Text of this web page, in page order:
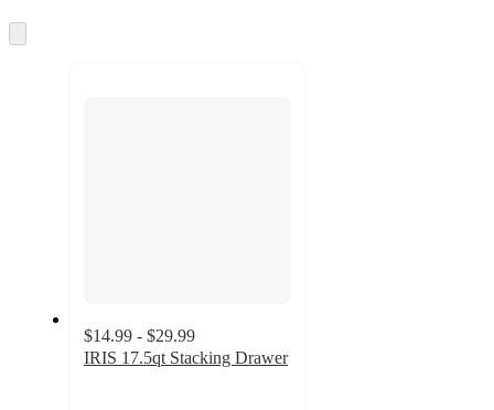
and
to
$14.99 - $29.99
IRIS 17.5qt Stacking Drawer